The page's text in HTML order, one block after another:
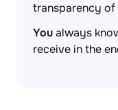
transparency
Youalways
receive in the